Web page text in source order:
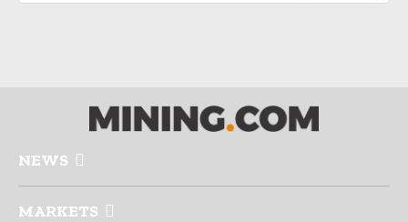
NEWS
MARKETS